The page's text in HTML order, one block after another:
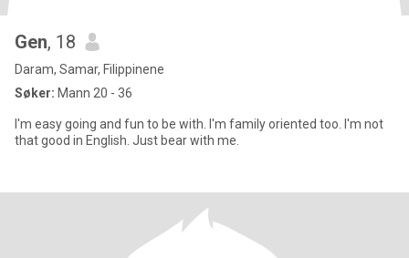
Gen, 18
Daram, Samar, Filippinene
Søker: Mann 20 - 36
I'm easy going and fun to be with. I'm family oriented too. I'm not
that good in English. Just bear with me.